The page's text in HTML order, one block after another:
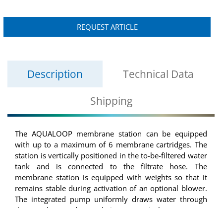
REQUEST ARTICLE
Description
Technical Data
Shipping
The AQUALOOP membrane station can be equipped
with up to a maximum of 6 membrane cartridges. The
station is vertically positioned in the to-be-filtered water
tank and is connected to the filtrate hose. The
membrane station is equipped with weights so that it
remains stable during activation of an optional blower.
The integrated pump uniformly draws water through